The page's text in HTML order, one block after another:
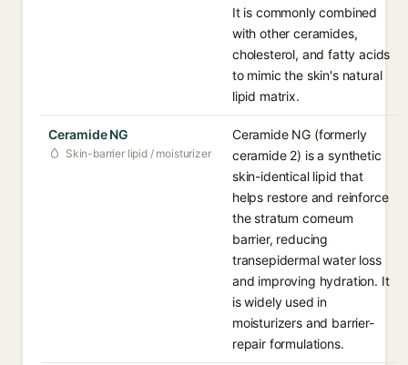
It is commonly combined
with other ceramides,
cholesterol, and fatty acids
to mimic the skin's natural
lipid matrix.
Ceramide NG
Skin-barrier lipid / moisturizer
Ceramide NG (formerly
ceramide 2) is a synthetic
skin-identical lipid that
helps restore and reinforce
the stratum corneum
barrier, reducing
transepidermal water loss
and improving hydration. It
is widely used in
moisturizers and barrier-
repair formulations.